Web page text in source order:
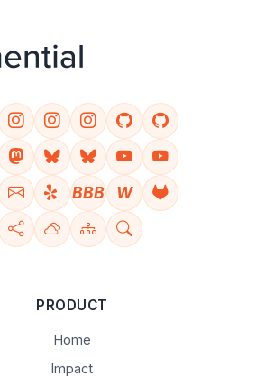
BBB W
PRODUCT
Home
Impact